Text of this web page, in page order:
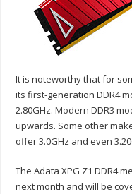
It is noteworthy that for
its first-generation DDR4
2.80GHz. Modern DDR3
upwards. Some other
offer 3.0GHz and even
The Adata XPG Z1 DDR4
next month and will be